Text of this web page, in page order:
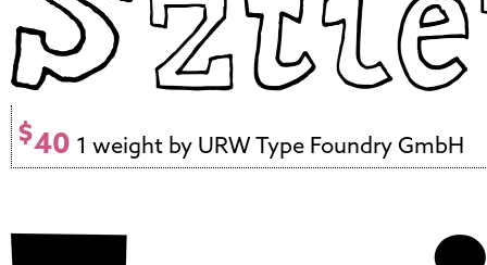
$40 1 weight by URW Type Foundry GmbH